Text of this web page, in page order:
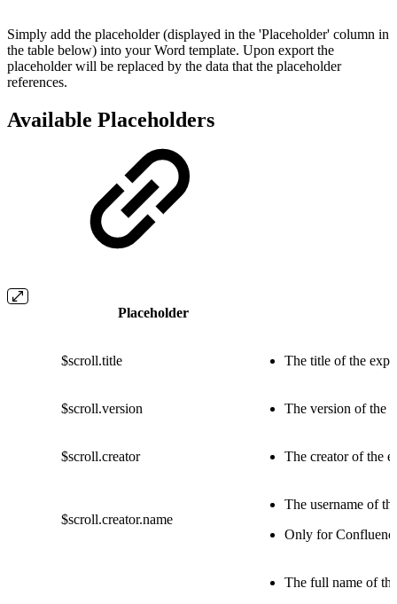
Simply add the placeholder (displayed in the 'Placeholder' column in
the table below) into your Word template. Upon export the
placeholder will be replaced by the data that the placeholder
references.
Available Placeholders
Placeholder
$scroll.title The title of the
$scroll.version The version of the
$scroll.creator The creator of the
$scroll.creator.name
The username of
Only for
The full name of